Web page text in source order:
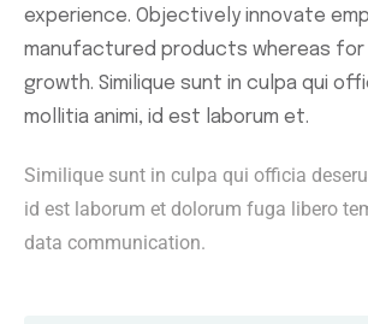
experience. Objectively innovate
manufactured products whereas for
growth. Similique sunt in culpa qui
mollitia animi, id est laborum et.
Similique sunt in culpa qui officia
id est laborum et dolorum fuga libero
data communication.